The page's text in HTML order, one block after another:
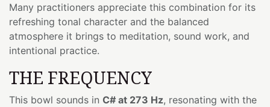
Many practitioners appreciate this combination for its
refreshing tonal character and the balanced
atmosphere it brings to meditation, sound work, and
intentional practice.
THE FREQUENCY
This bowl sounds in C# at 273 Hz, resonating with the